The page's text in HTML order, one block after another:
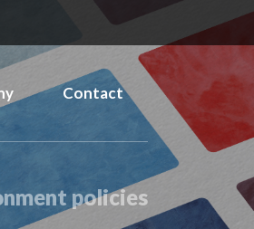
Contact
policies